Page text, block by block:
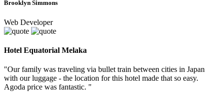
Brooklyn Simmons
Web Developer
Hotel Equatorial Melaka
"Our family was traveling via bullet train between cities in Japan
with our luggage - the location for this hotel made that so easy.
Agoda price was fantastic. "